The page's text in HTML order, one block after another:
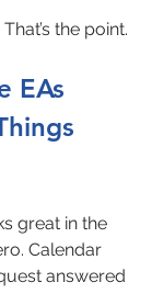
the point.
EAs
great in the
Calendar
answered